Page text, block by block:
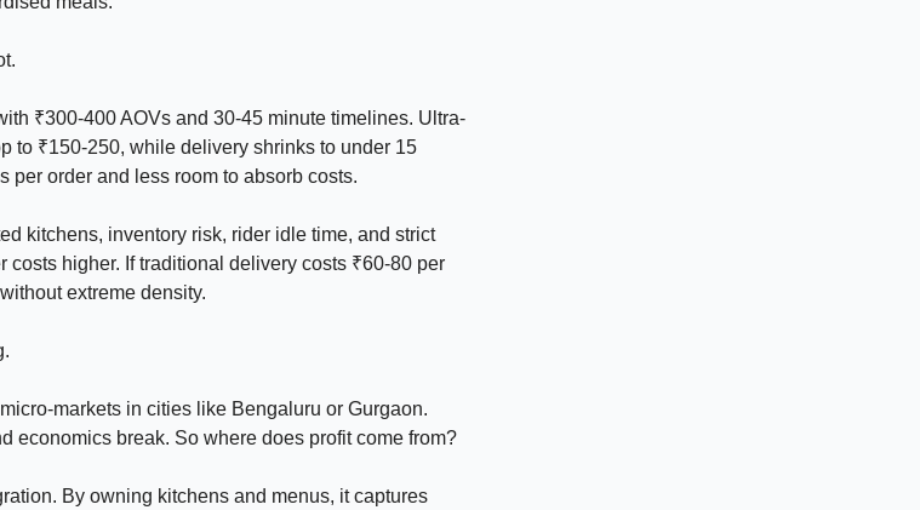
₹300-400 AOVs and 30-45 minute timelines. Ultra-
to ₹150-250, while delivery shrinks to under 15
per order and less room to absorb costs.
kitchens, inventory risk, rider idle time, and strict
costs higher. If traditional delivery costs ₹60-80 per
extreme density.
markets in cities like Bengaluru or Gurgaon.
economics break. So where does profit come from?
By owning kitchens and menus, it captures